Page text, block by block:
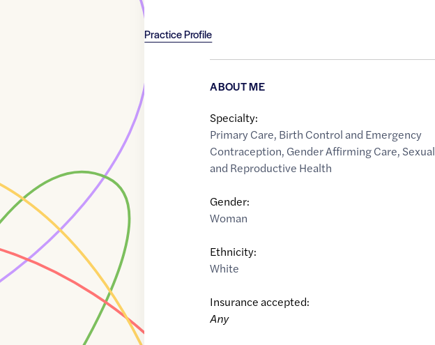
Practice Profile
ABOUT ME
Specialty:
Primary Care, Birth Control and Emergency
Contraception, Gender Affirming Care, Sexual
and Reproductive Health
Gender:
Woman
Ethnicity:
White
Insurance accepted:
Any